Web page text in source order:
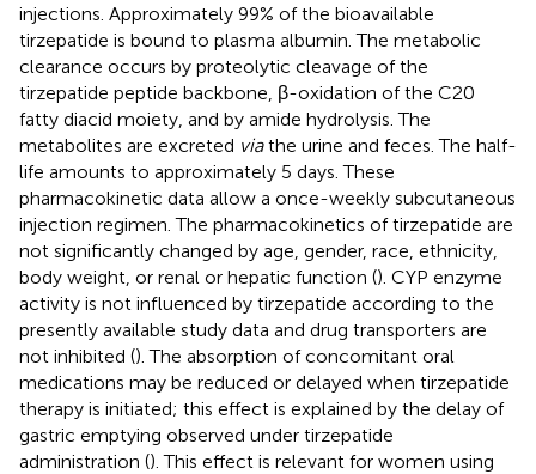
injections. Approximately 99% of the bioavailable
tirzepatide is bound to plasma albumin. The metabolic
clearance occurs by proteolytic cleavage of the
tirzepatide peptide backbone, β-oxidation of the C20
fatty diacid moiety, and by amide hydrolysis. The
metabolites are excreted viathe urine and feces. The half-
life amounts to approximately 5 days. These
pharmacokinetic data allow a once-weekly subcutaneous
injection regimen. The pharmacokinetics of tirzepatide are
not significantly changed by age, gender, race, ethnicity,
body weight, or renal or hepatic function (). CYP enzyme
activity is not influenced by tirzepatide according to the
presently available study data and drug transporters are
not inhibited (). The absorption of concomitant oral
medications may be reduced or delayed when tirzepatide
therapy is initiated; this effect is explained by the delay of
gastric emptying observed under tirzepatide
administration (). This effect is relevant for women using